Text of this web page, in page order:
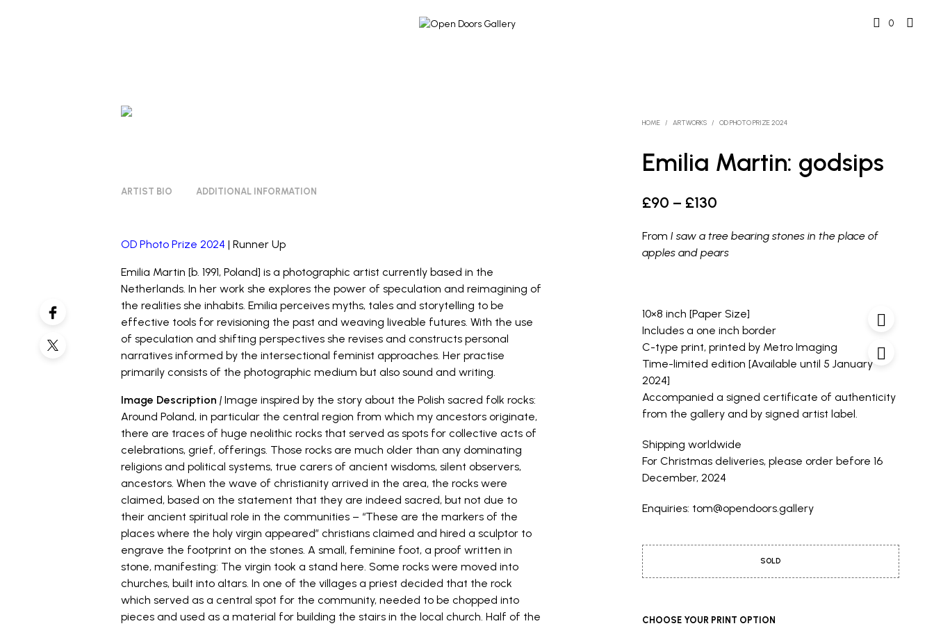
0
HOME / ARTWORKS / OD PHOTO PRIZE 2024
Emilia Martin: godsips
£90 – £130Price
£90
From I saw a tree bearing stones in the place of
apples and pears
10×8 inch [Paper Size]
Includes a one inch border
C-type print, printed by Metro Imaging
Time-limited edition [Available until 5 January
2024]
Accompanied a signed certificate of authenticity
from the gallery and by signed artist label.
Shipping worldwide
For Christmas deliveries, please order before 16
December, 2024
Enquiries: tom@opendoors.gallery
SOLD
CHOOSE YOUR PRINT OPTION
ARTIST BIO ADDITIONAL INFORMATION
OD Photo Prize 2024 | Runner Up
Emilia Martin [b. 1991, Poland] is a photographic artist currently based in the
Netherlands. In her work she explores the power of speculation and reimagining of
the realities she inhabits. Emilia perceives myths, tales and storytelling to be
effective tools for revisioning the past and weaving liveable futures. With the use
of speculation and shifting perspectives she revises and constructs personal
narratives informed by the intersectional feminist approaches. Her practise
primarily consists of the photographic medium but also sound and writing.
Image Description |Image inspired by the story about the Polish sacred folk rocks:
Around Poland, in particular the central region from which my ancestors originate,
there are traces of huge neolithic rocks that served as spots for collective acts of
celebrations, grief, offerings. Those rocks are much older than any dominating
religions and political systems, true carers of ancient wisdoms, silent observers,
ancestors. When the wave of christianity arrived in the area, the rocks were
claimed, based on the statement that they are indeed sacred, but not due to
their ancient spiritual role in the communities – “These are the markers of the
places where the holy virgin appeared” christians claimed and hired a sculptor to
engrave the footprint on the stones. A small, feminine foot, a proof written in
stone, manifesting: The virgin took a stand here. Some rocks were moved into
churches, built into altars. In one of the villages a priest decided that the rock
which served as a central spot for the community, needed to be chopped into
pieces and used as a material for building the stairs in the local church. Half of the